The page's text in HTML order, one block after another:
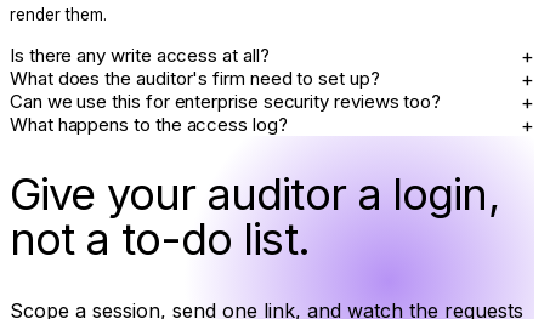
render them.
Is there any write access at all? +
What does the auditor's firm need to set up? +
Can we use this for enterprise security reviews too? +
What happens to the access log? +
Give your auditor a login,
not a to-do list.
Scope a session, send one link, and watch the requests